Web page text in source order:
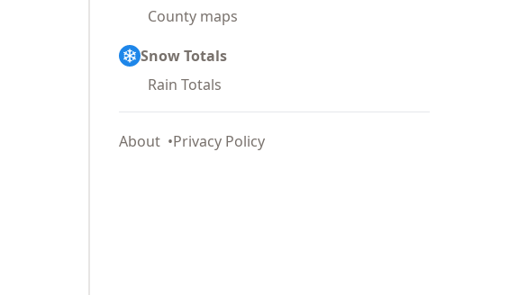
County maps
Snow Totals
Rain Totals
About Privacy Policy